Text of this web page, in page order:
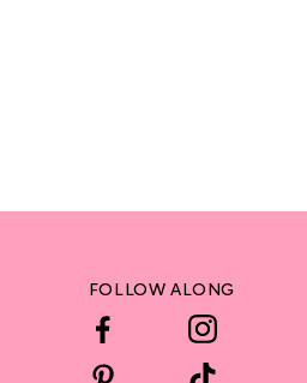
FOLLOW ALONG